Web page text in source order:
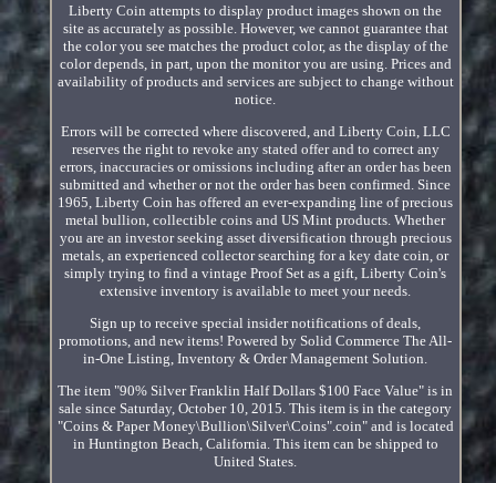
Liberty Coin attempts to display product images shown on the
site as accurately as possible. However, we cannot guarantee that
the color you see matches the product color, as the display of the
color depends, in part, upon the monitor you are using. Prices and
availability of products and services are subject to change without
notice.
Errors will be corrected where discovered, and Liberty Coin, LLC
reserves the right to revoke any stated offer and to correct any
errors, inaccuracies or omissions including after an order has been
submitted and whether or not the order has been confirmed. Since
1965, Liberty Coin has offered an ever-expanding line of precious
metal bullion, collectible coins and US Mint products. Whether
you are an investor seeking asset diversification through precious
metals, an experienced collector searching for a key date coin, or
simply trying to find a vintage Proof Set as a gift, Liberty Coin's
extensive inventory is available to meet your needs.
Sign up to receive special insider notifications of deals,
promotions, and new items! Powered by Solid Commerce The All-
in-One Listing, Inventory & Order Management Solution.
The item "90% Silver Franklin Half Dollars $100 Face Value" is in
sale since Saturday, October 10, 2015. This item is in the category
"Coins & Paper Money\Bullion\Silver\Coins".coin" and is located
in Huntington Beach, California. This item can be shipped to
United States.